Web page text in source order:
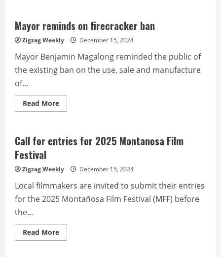
and
Innovation
(STI)
Plan
Mayor reminds on firecracker ban
Zigzag Weekly December 15, 2024
Mayor Benjamin Magalong reminded the public of
the existing ban on the use, sale and manufacture
of...
Read MoreRead
more
on
firecracker
Call for entries for 2025 Montanosa Film
Festival
Zigzag Weekly December 15, 2024
Local filmmakers are invited to submit their entries
for the 2025 Montañosa Film Festival (MFF) before
the...
Read MoreRead
more